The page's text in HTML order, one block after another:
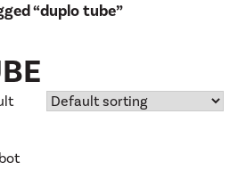
“duplo tube”